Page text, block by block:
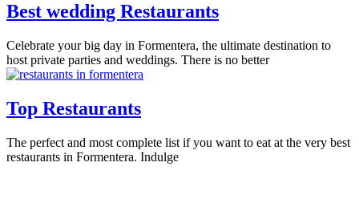
Best wedding Restaurants
Celebrate your big day in Formentera, the ultimate destination to
host private parties and weddings. There is no better
Top Restaurants
The perfect and most complete list if you want to eat at the very best
restaurants in Formentera. Indulge